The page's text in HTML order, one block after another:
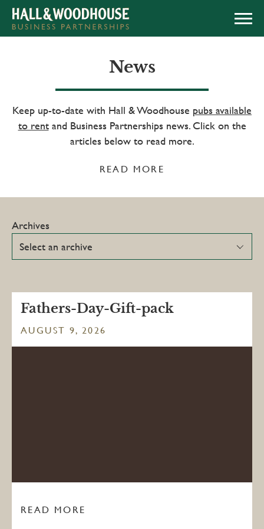
News
Keep up-to-date with Hall & Woodhouse pubs available
to rentand Business Partnerships news. Click on the
articles below to read more.
READ MORE
Archives
Fathers-Day-Gift-pack
AUGUST 9, 2026
READ MORE